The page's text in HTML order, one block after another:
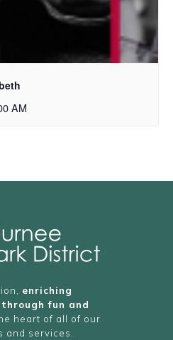
AM
enriching
fun and
heart of all of our
and services.